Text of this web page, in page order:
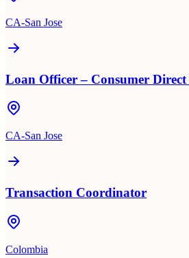
CA-San Jose
Loan Officer – Consumer
CA-San Jose
Transaction Coordinator
Colombia